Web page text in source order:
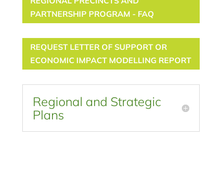
PARTNERSHIP PROGRAM - FAQ
REQUEST LETTER OF SUPPORT OR
ECONOMIC IMPACT MODELLING REPORT
Regional and Strategic
Plans